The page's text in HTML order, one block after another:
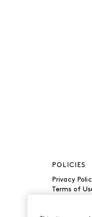
POLICIES
Privacy
Terms of